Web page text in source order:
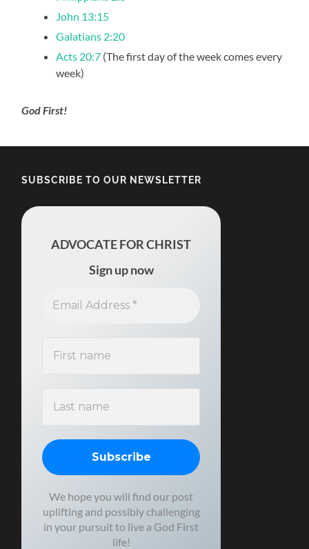
John 13:15
Galatians 2:20
Acts 20:7 (The first day of the week comes every
week)
God First!
SUBSCRIBE TO OUR NEWSLETTER
ADVOCATE FOR CHRIST
Sign up now
We hope you will find our post
uplifting and possibly challenging
in your pursuit to live a God First
life!